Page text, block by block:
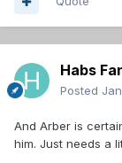
Habs
Posted
And Arber is
him. Just needs a